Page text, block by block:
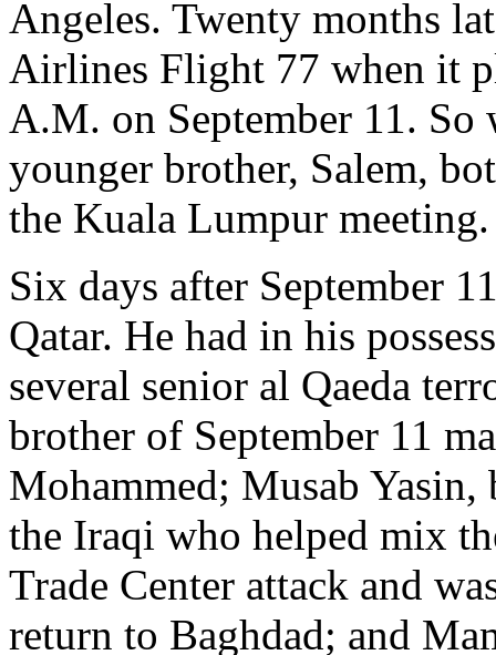
Angeles. Twenty months
Airlines Flight 77 when it
A.M. on September 11. So
younger brother, Salem,
the Kuala Lumpur meeting.
Six days after September
Qatar. He had in his
several senior al Qaeda
brother of September 11
Mohammed; Musab
the Iraqi who helped mix
Trade Center attack and
return to Baghdad; and